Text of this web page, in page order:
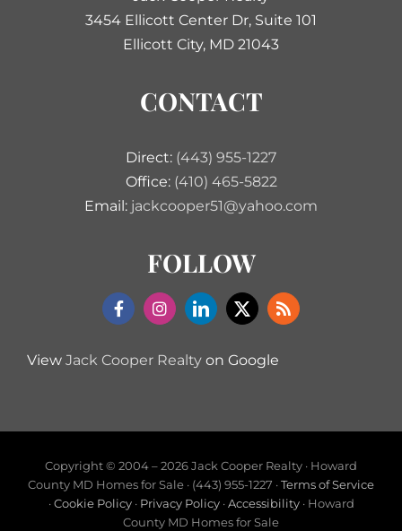
3454 Ellicott Center Dr, Suite 101
Ellicott City, MD 21043
CONTACT
Direct: (443) 955-1227
Office: (410) 465-5822
Email: jackcooper51@yahoo.com
FOLLOW
View Jack Cooper Realtyon Google
Copyright © 2004 –2026 Jack Cooper Realty · Howard
County MD Homes for Sale · (443) 955-1227 ·Terms of Service
·Cookie Policy· Privacy Policy·Accessibility· Howard
County MD Homes for Sale